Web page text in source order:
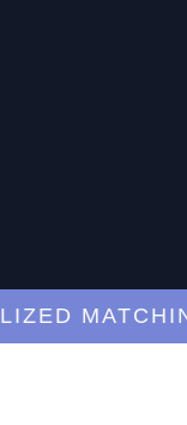
MATCHING